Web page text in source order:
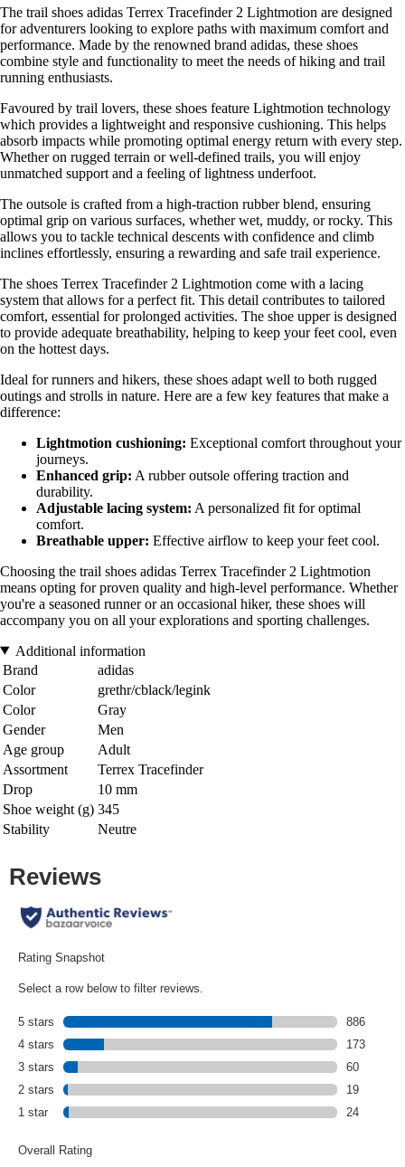
The trail shoes adidas Terrex Tracefinder 2 Lightmotion are designed
for adventurers looking to explore paths with maximum comfort and
performance. Made by the renowned brand adidas, these shoes
combine style and functionality to meet the needs of hiking and trail
running enthusiasts.
Favoured by trail lovers, these shoes feature Lightmotion technology
which provides a lightweight and responsive cushioning. This helps
absorb impacts while promoting optimal energy return with every step.
Whether on rugged terrain or well-defined trails, you will enjoy
unmatched support and a feeling of lightness underfoot.
The outsole is crafted from a high-traction rubber blend, ensuring
optimal grip on various surfaces, whether wet, muddy, or rocky. This
allows you to tackle technical descents with confidence and climb
inclines effortlessly, ensuring a rewarding and safe trail experience.
The shoes Terrex Tracefinder 2 Lightmotion come with a lacing
system that allows for a perfect fit. This detail contributes to tailored
comfort, essential for prolonged activities. The shoe upper is designed
to provide adequate breathability, helping to keep your feet cool, even
on the hottest days.
Ideal for runners and hikers, these shoes adapt well to both rugged
outings and strolls in nature. Here are a few key features that make a
difference:
Lightmotion cushioning: Exceptional comfort throughout your
journeys.
Enhanced grip: A rubber outsole offering traction and
durability.
Adjustable lacing system: A personalized fit for optimal
comfort.
Breathable upper: Effective airflow to keep your feet cool.
Choosing the trail shoes adidas Terrex Tracefinder 2 Lightmotion
means opting for proven quality and high-level performance. Whether
you're a seasoned runner or an occasional hiker, these shoes will
accompany you on all your explorations and sporting challenges.
Additional information
Brand
adidas
Color
grethr/cblack/legink
Color
Gray
Gender
Men
Age group
Adult
Assortment
Terrex Tracefinder
Drop
10 mm
Shoe weight (g) 345
Stability
Neutre